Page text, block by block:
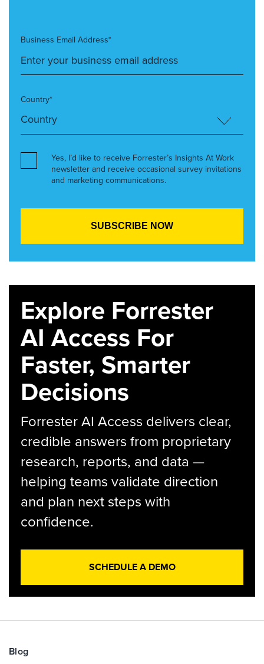
Business Email Address*
Country*
Yes, I’d like to receive Forrester’s Insights At Work
newsletter and receive occasional survey invitations
and marketing communications.
Explore Forrester
AI Access For
Faster, Smarter
Decisions
Forrester AI Access delivers clear,
credible answers from proprietary
research, reports, and data —
helping teams validate direction
and plan next steps with
confidence.
SCHEDULE A DEMO
Blog